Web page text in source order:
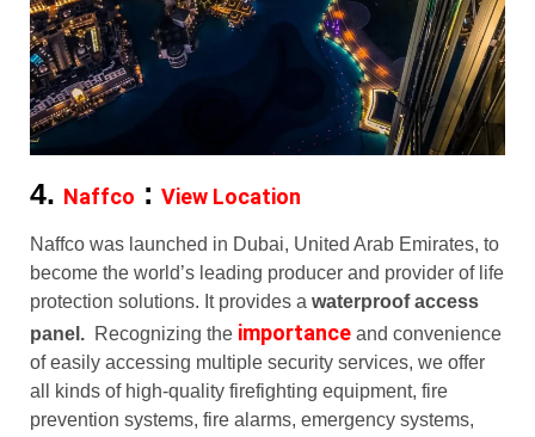
4. Naffco : View Location
Naffco was launched in Dubai, United Arab Emirates, to
become the world’s leading producer and provider of life
protection solutions. It provides a waterproof access
panel. Recognizing the importance and convenience
of easily accessing multiple security services, we offer
all kinds of high-quality firefighting equipment, fire
prevention systems, fire alarms, emergency systems,